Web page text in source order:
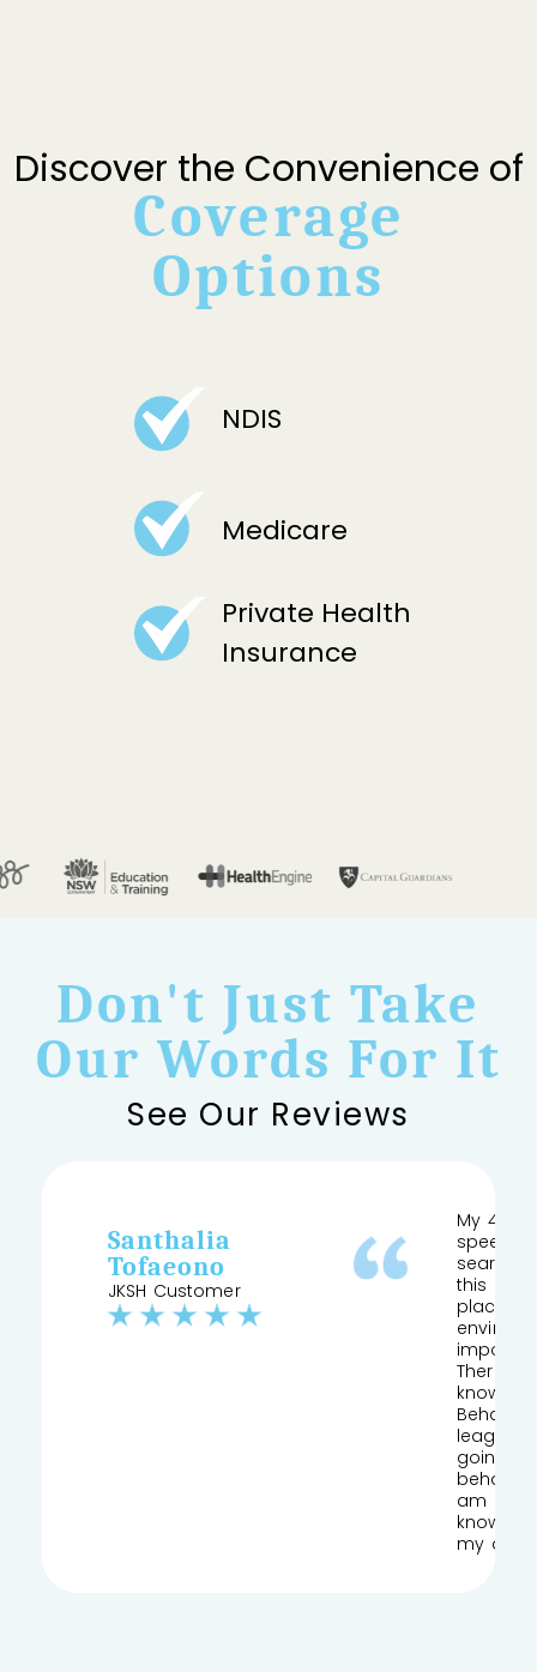
Discover the Convenience of
Coverage
Options
NDIS
Private Health
Insurance
Medicare
Don't Just Take
Our Words For It
See Our Reviews
Santhalia
Tofaeono
JKSH Customer
My 4
speech
this and
place
knows
league
going
am so
my